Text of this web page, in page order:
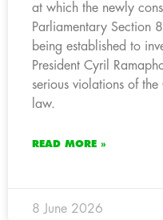
at which the newly
Parliamentary Section
being established to
President Cyril
serious violations of
law.
READ MORE »
8 June 2026